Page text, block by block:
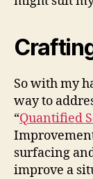
So with my
way to
“Quantified
surfacing
improve a